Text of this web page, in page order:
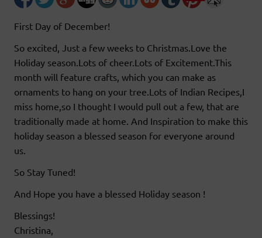
First Day of December!
So excited, Just a few weeks to Christmas.Love the
Holiday season.Lots of cheer.Lots of Excitement.This
month will feature crafts, which you can make as
ornaments to hang on your tree.Lots of Indian Recipes,I
miss home,so I thought I would pull out a few, that are
traditionally made at home. And Inspiration to make this
holiday season a blessed season for everyone around
us.
So Stay Tuned!
And Hope you have a blessed Holiday season !
Blessings!
Christina,